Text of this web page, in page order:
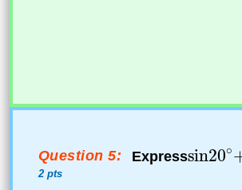
Question 5:
2 pts
Express